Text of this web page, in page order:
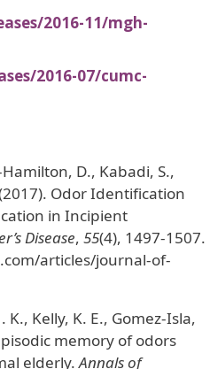
2016-11/mgh-
2016-07/cumc-
D., Kabadi, S.,
Odor Identification
in Incipient
Disease, 55(4), 1497-1507.
articles/journal-of-
Kelly, K. E., Gomez-Isla,
memory of odors
elderly.Annals of